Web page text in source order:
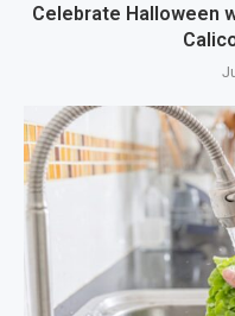
Celebrate Halloween